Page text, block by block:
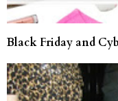
Black Friday and